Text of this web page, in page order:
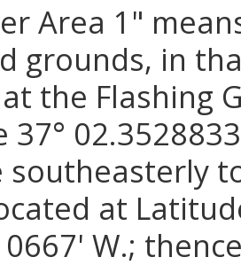
Area 1"
grounds, in
the Flashing
southeasterly
at
W.;